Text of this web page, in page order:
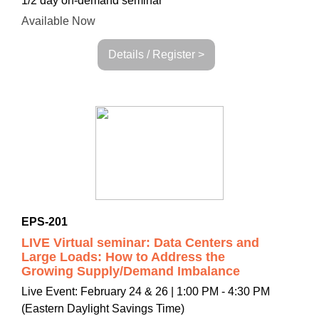
Available Now
Details / Register >
EPS-201
LIVE Virtual seminar: Data Centers and
Large Loads: How to Address the
Growing Supply/Demand Imbalance
Live Event: February 24 & 26 | 1:00 PM - 4:30 PM
(Eastern Daylight Savings Time)